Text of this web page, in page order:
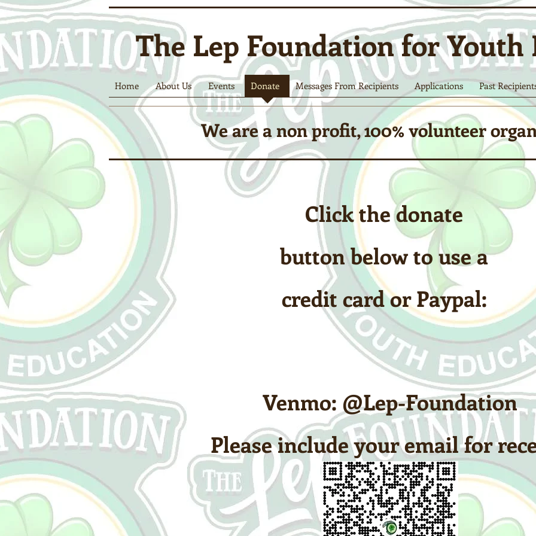
The Lep Foundation for Youth
Home About Us Events Donate Messages From Recipients Applications Past
We are a non profit, 100% volunteer
Click the donate
button below to use a
credit card or Paypal:
Venmo: @Lep-Foundation
Please include your email for